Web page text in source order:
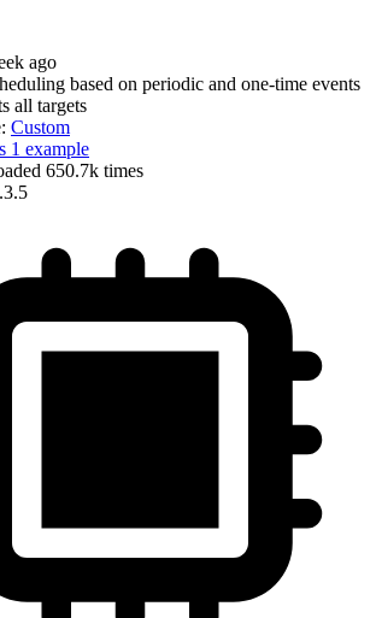
ago
based on periodic and one-time events
all targets
Custom
1 example
650.7k times